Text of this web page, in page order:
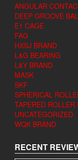
ANGULAR
DEEP GROOVE
E1 CAGE
FAG
HXSJ BRAND
L&G BEARING
L&Y BRAND
MASK
SKF
SPHERICAL
TAPERED ROLLER
UNCATEGORIZED
WQK BRAND
RECENT